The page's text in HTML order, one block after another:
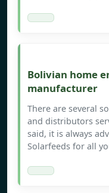
Bolivian home
manufacturer
There are several
and distributors
said, it is always
Solarfeeds for all